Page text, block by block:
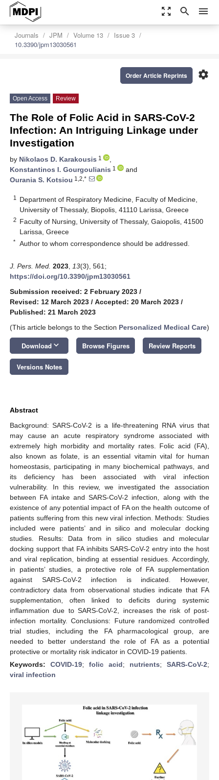
zoom_out_map search menu
Journals JPM Volume 13
Issue 3
10.3390/jpm13030561
settings
Order Article Reprints
Open Access Review
The Role of Folic Acid in SARS-CoV-2
Infection: An Intriguing Linkage under
Investigation
by Nikolaos D. Karakousis 1
,
Konstantinos I. Gourgoulianis 1
and
Ourania S. Kotsiou 1,2,*
1
Department of Respiratory Medicine, Faculty of Medicine,
University of Thessaly, Biopolis, 41110 Larissa, Greece
2 Faculty of Nursing, University of Thessaly, Gaiopolis, 41500
Larissa, Greece
* Author to whom correspondence should be addressed.
J. Pers. Med. 2023 13(3), 561;
https://doi.org/10.3390/jpm13030561
Submission received: 2 February 2023 /
Revised: 12 March 2023 / Accepted: 20 March 2023 /
Published: 21 March 2023
(This article belongs to the Section Personalized Medical Care)
Download keyboard_arrow_down Browse Figures Review Reports
Versions Notes
Abstract
Background: SARS-CoV-2 is a life-threatening RNA virus that
may cause an acute respiratory syndrome associated with
extremely high morbidity and mortality rates. Folic acid (FA),
also known as folate, is an essential vitamin vital for human
homeostasis, participating in many biochemical pathways, and
its deficiency has been associated with viral infection
vulnerability. In this review, we investigated the association
between FA intake and SARS-CoV-2 infection, along with the
existence of any potential impact of FA on the health outcome of
patients suffering from this new viral infection. Methods: Studies
included were patients’ and in silico and molecular docking
studies. Results: Data from in silico studies and molecular
docking support that FA inhibits SARS-CoV-2 entry into the host
and viral replication, binding at essential residues. Accordingly,
in patients’ studies, a protective role of FA supplementation
against SARS-CoV-2 infection is indicated. However,
contradictory data from observational studies indicate that FA
supplementation, often linked to deficits during systemic
inflammation due to SARS-CoV-2, increases the risk of post-
infection mortality. Conclusions: Future randomized controlled
trial studies, including the FA pharmacological group, are
needed to better understand the role of FA as a potential
protective or mortality risk indicator in COVID-19 patients.
Keywords: COVID-19; folic acid; nutrients; SARS-CoV-2;
viral infection